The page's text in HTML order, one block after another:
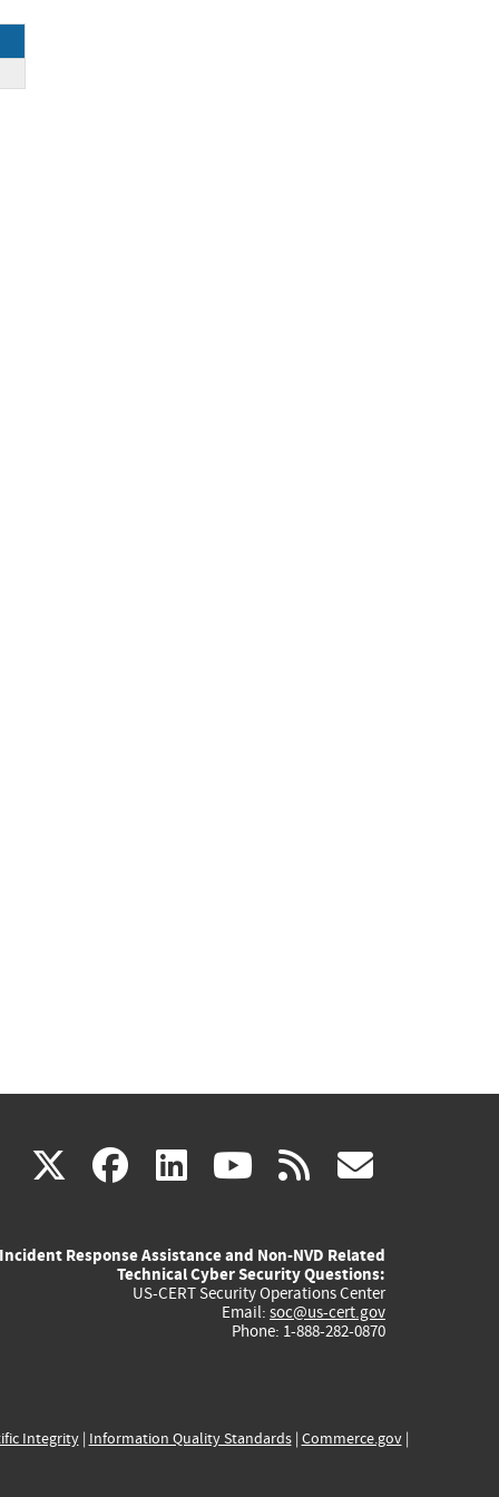
X(link
external)
facebook
(link
external)
linkedin
(link
external)
youtube
(link
external)
rss
Incident Response Assistance and Non-NVD Related
Technical Cyber Security Questions:
US-CERT Security Operations Center
Email: soc@us-cert.gov
Phone: 1-888-282-0870
Integrity| Information Quality Standards| Commerce.gov|